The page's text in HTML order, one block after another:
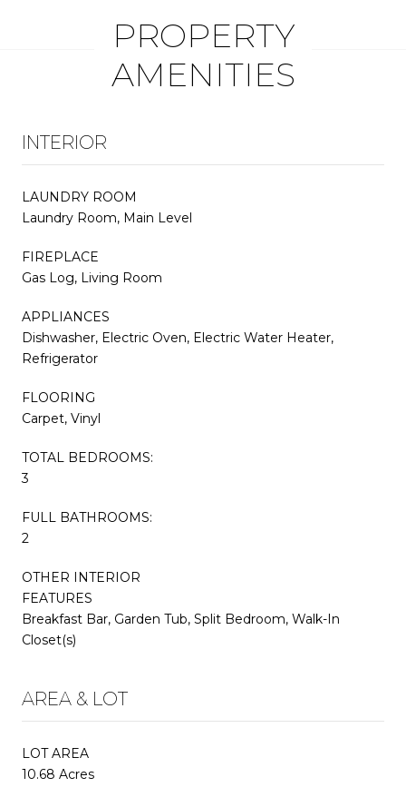
PROPERTY
AMENITIES
INTERIOR
LAUNDRY ROOM
Laundry Room, Main Level
FIREPLACE
Gas Log, Living Room
APPLIANCES
Dishwasher, Electric Oven, Electric Water Heater,
Refrigerator
FLOORING
Carpet, Vinyl
TOTAL BEDROOMS:
3
FULL BATHROOMS:
2
OTHER INTERIOR
FEATURES
Breakfast Bar, Garden Tub, Split Bedroom, Walk-In
Closet(s)
AREA & LOT
LOT AREA
10.68 Acres